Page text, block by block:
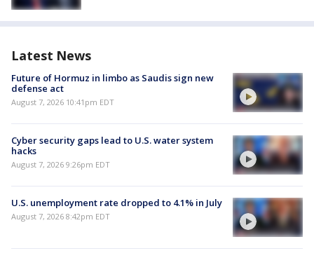
Latest News
Future of Hormuz in limbo as Saudis sign new
defense act
August 7, 2026 10:41pm EDT
Cyber security gaps lead to U.S. water system
hacks
August 7, 2026 9:26pm EDT
U.S. unemployment rate dropped to 4.1% in July
August 7, 2026 8:42pm EDT